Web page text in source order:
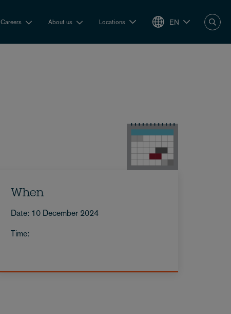
Careers About us Locations EN
When
Date: 10 December 2024
Time: